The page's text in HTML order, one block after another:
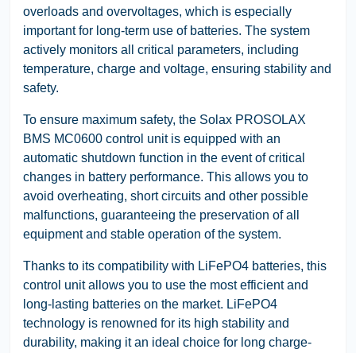
overloads and overvoltages, which is especially
important for long-term use of batteries. The system
actively monitors all critical parameters, including
temperature, charge and voltage, ensuring stability and
safety.
To ensure maximum safety, the Solax PROSOLAX
BMS MC0600 control unit is equipped with an
automatic shutdown function in the event of critical
changes in battery performance. This allows you to
avoid overheating, short circuits and other possible
malfunctions, guaranteeing the preservation of all
equipment and stable operation of the system.
Thanks to its compatibility with LiFePO4 batteries, this
control unit allows you to use the most efficient and
long-lasting batteries on the market. LiFePO4
technology is renowned for its high stability and
durability, making it an ideal choice for long charge-